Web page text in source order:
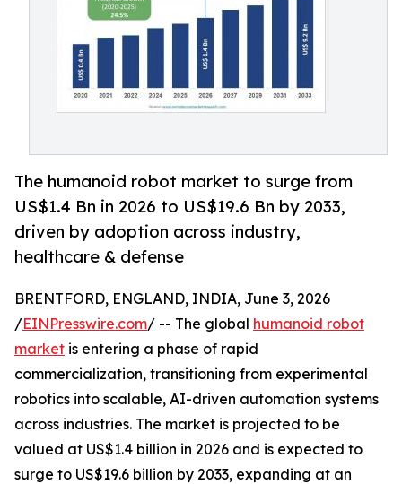
The humanoid robot market to surge from
US$1.4 Bn in 2026 to US$19.6 Bn by 2033,
driven by adoption across industry,
healthcare & defense
BRENTFORD, ENGLAND, INDIA, June 3, 2026
/EINPresswire.com/ -- The global humanoid robot
market is entering a phase of rapid
commercialization, transitioning from experimental
robotics into scalable, AI-driven automation systems
across industries. The market is projected to be
valued at US$1.4 billion in 2026 and is expected to
surge to US$19.6 billion by 2033, expanding at an